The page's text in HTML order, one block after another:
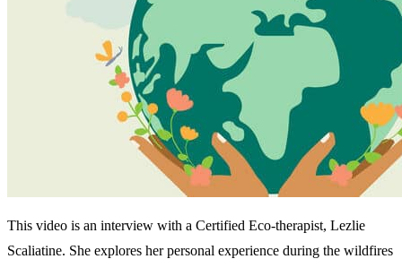
This video is an interview with a Certified Eco-therapist, Lezlie
Scaliatine. She explores her personal experience during the wildfires